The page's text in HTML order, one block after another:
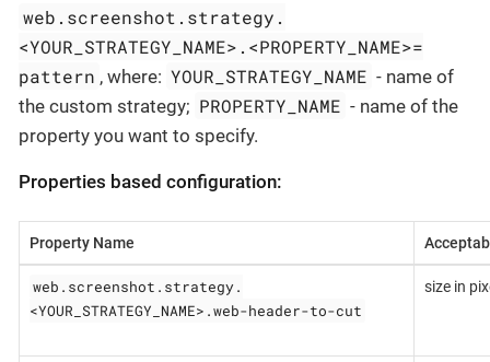
web.screenshot.strategy.
<YOUR_STRATEGY_NAME>.<PROPERTY_NAME>=
pattern , where: YOUR_STRATEGY_NAME - name of
the custom strategy; PROPERTY_NAME - name of the
property you want to specify.
Properties based configuration:
Property Name
web.screenshot.strategy.
<YOUR_STRATEGY_NAME>.web-header-to-cut
size in